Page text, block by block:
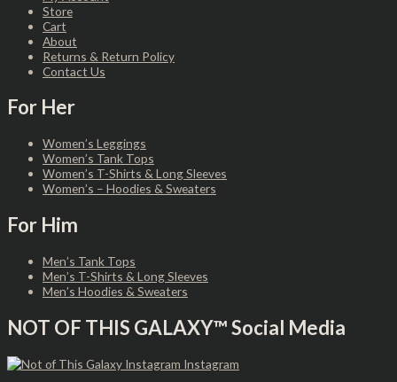
Store
Cart
About
Returns & Return Policy
Contact Us
For Her
Women’s Leggings
Women’s Tank Tops
Women’s T-Shirts & Long Sleeves
Women’s – Hoodies & Sweaters
For Him
Men’s Tank Tops
Men’s T-Shirts & Long Sleeves
Men’s Hoodies & Sweaters
NOT OF THIS GALAXY™ Social Media
Instagram